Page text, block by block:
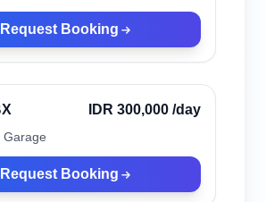
Request Booking
Verified
IDR 300,000 /day
Garage
Request Booking